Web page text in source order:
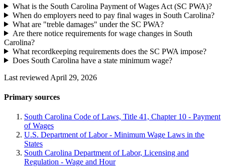
What is the South Carolina Payment of Wages Act (SC PWA)?
When do employers need to pay final wages in South Carolina?
What are "treble damages" under the SC PWA?
Are there notice requirements for wage changes in South
Carolina?
What recordkeeping requirements does the SC PWA impose?
Does South Carolina have a state minimum wage?
Last reviewed April 29, 2026
Primary sources
South Carolina Code of Laws, Title 41, Chapter 10 - Payment
of Wages
U.S. Department of Labor - Minimum Wage Laws in the
States
South Carolina Department of Labor, Licensing and
Regulation - Wage and Hour